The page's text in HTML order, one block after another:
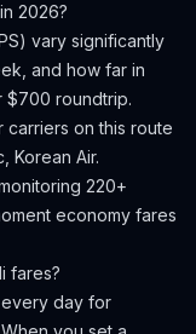
in 2026?
) vary significantly
and how far in
$700 roundtrip.
carriers on this route
Korean Air.
220+
economy fares
fares?
every day for